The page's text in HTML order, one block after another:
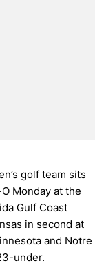
golf team sits
Monday at the
Gulf Coast
in second at
and Notre
under.